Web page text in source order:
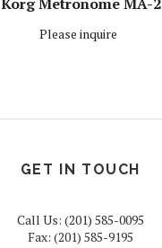
Please inquire
GET IN TOUCH
Call Us: (201) 585-0095
Fax: (201) 585-9195